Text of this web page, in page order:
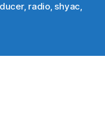
, radio, shyac,